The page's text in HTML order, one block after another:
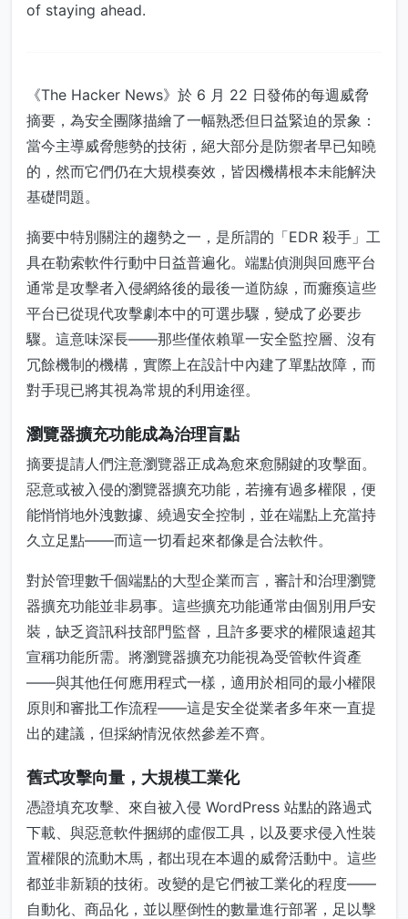
of staying ahead.
《The Hacker News》於 6 月 22 日發佈的每週威脅
摘要，為安全團隊描繪了一幅熟悉但日益緊迫的景象：
當今主導威脅態勢的技術，絕大部分是防禦者早已知曉
的，然而它們仍在大規模奏效，皆因機構根本未能解決
基礎問題。
摘要中特別關注的趨勢之一，是所謂的「EDR 殺手」工
具在勒索軟件行動中日益普遍化。端點偵測與回應平台
通常是攻擊者入侵網絡後的最後一道防線，而癱瘓這些
平台已從現代攻擊劇本中的可選步驟，變成了必要步
驟。這意味深長——那些僅依賴單一安全監控層、沒有
冗餘機制的機構，實際上在設計中內建了單點故障，而
對手現已將其視為常規的利用途徑。
瀏覽器擴充功能成為治理盲點
摘要提請人們注意瀏覽器正成為愈來愈關鍵的攻擊面。
惡意或被入侵的瀏覽器擴充功能，若擁有過多權限，便
能悄悄地外洩數據、繞過安全控制，並在端點上充當持
久立足點——而這一切看起來都像是合法軟件。
對於管理數千個端點的大型企業而言，審計和治理瀏覽
器擴充功能並非易事。這些擴充功能通常由個別用戶安
裝，缺乏資訊科技部門監督，且許多要求的權限遠超其
宣稱功能所需。將瀏覽器擴充功能視為受管軟件資產
——與其他任何應用程式一樣，適用於相同的最小權限
原則和審批工作流程——這是安全從業者多年來一直提
出的建議，但採納情況依然參差不齊。
舊式攻擊向量，大規模工業化
憑證填充攻擊、來自被入侵 WordPress 站點的路過式
下載、與惡意軟件捆綁的虛假工具，以及要求侵入性裝
置權限的流動木馬，都出現在本週的威脅活動中。這些
都並非新穎的技術。改變的是它們被工業化的程度——
自動化、商品化，並以壓倒性的數量進行部署，足以擊